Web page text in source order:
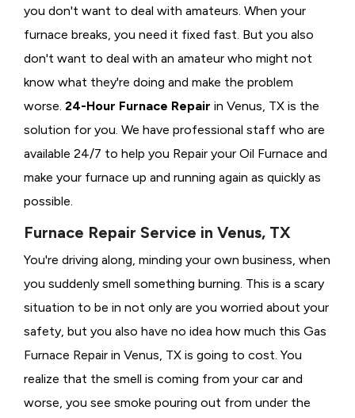
you don't want to deal with amateurs. When your
furnace breaks, you need it fixed fast. But you also
don't want to deal with an amateur who might not
know what they're doing and make the problem
worse. 24-Hour Furnace Repair in Venus, TX is the
solution for you. We have professional staff who are
available 24/7 to help you Repair your Oil Furnace and
make your furnace up and running again as quickly as
possible.
Furnace Repair Service in Venus, TX
You're driving along, minding your own business, when
you suddenly smell something burning. This is a scary
situation to be in not only are you worried about your
safety, but you also have no idea how much this Gas
Furnace Repair in Venus, TX is going to cost. You
realize that the smell is coming from your car and
worse, you see smoke pouring out from under the